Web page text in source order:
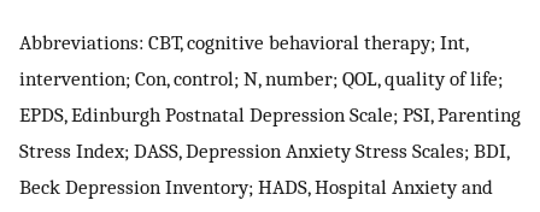
Abbreviations: CBT, cognitive behavioral therapy; Int,
intervention; Con, control; N, number; QOL, quality of life;
EPDS, Edinburgh Postnatal Depression Scale; PSI, Parenting
Stress Index; DASS, Depression Anxiety Stress Scales; BDI,
Beck Depression Inventory; HADS, Hospital Anxiety and